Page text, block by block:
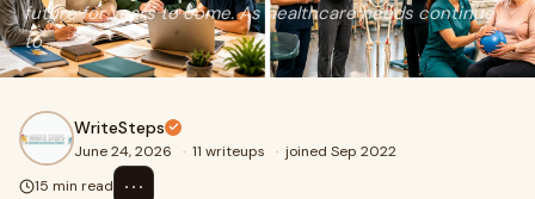
future for years to come. As healthcare needs continue
to...
WriteSteps
June 24, 2026 · 11 writeups · joined Sep 2022
15 min read
⋯